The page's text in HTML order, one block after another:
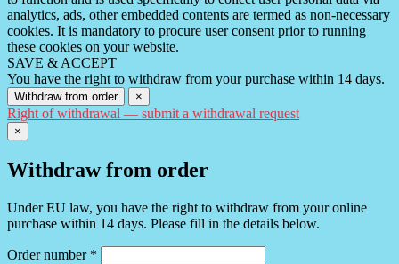
analytics, ads, other embedded contents are termed as non-necessary
cookies. It is mandatory to procure user consent prior to running
these cookies on your website.
SAVE & ACCEPT
You have the right to withdraw from your purchase within 14 days.
Withdraw from order ×
Right of withdrawal — submit a withdrawal request
×
Withdraw from order
Under EU law, you have the right to withdraw from your online
purchase within 14 days. Please fill in the details below.
Order number *